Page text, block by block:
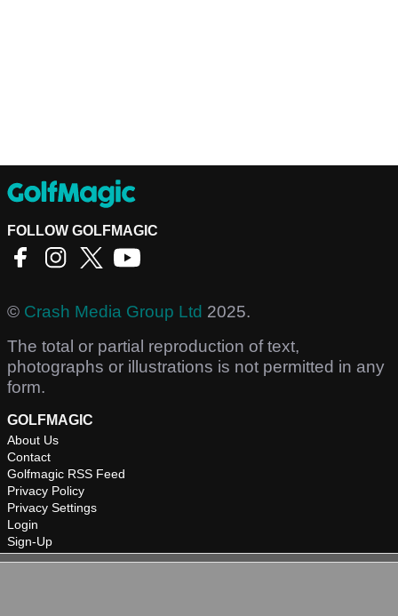
FOLLOW GOLFMAGIC
© Crash Media Group Ltd 2025.
The total or partial reproduction of text,
photographs or illustrations is not permitted in any
form.
GOLFMAGIC
About Us
Contact
Golfmagic RSS Feed
Privacy Policy
Privacy Settings
Login
Sign-Up